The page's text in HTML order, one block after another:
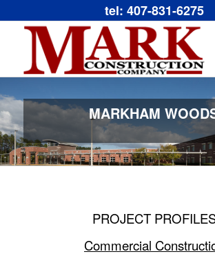
tel: 407-831-6275
MARKHAM
PROJECT
Commercial